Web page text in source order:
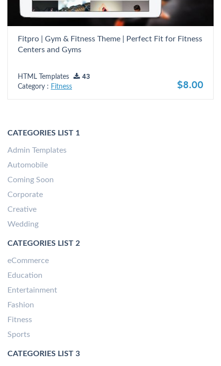
Fitpro | Gym & Fitness Theme | Perfect Fit for Fitness
Centers and Gyms
HTML Templates
43
Category : Fitness $8.00
CATEGORIES LIST 1
Admin Templates
Automobile
Coming Soon
Corporate
Creative
Wedding
CATEGORIES LIST 2
eCommerce
Education
Entertainment
Fashion
Fitness
Sports
CATEGORIES LIST 3